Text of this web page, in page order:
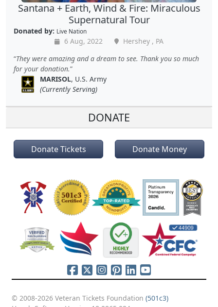
Santana + Earth, Wind & Fire: Miraculous
Supernatural Tour
Donated by: Live Nation
6 Aug, 2022
Hershey , PA
They were amazing and a dream to see. Thank you so much
for your donation.
MARISOL, U.S. Army
(Currently Serving)
DONATE
Donate Tickets Donate Money
© 2008-2026 Veteran Tickets Foundation (501c3)